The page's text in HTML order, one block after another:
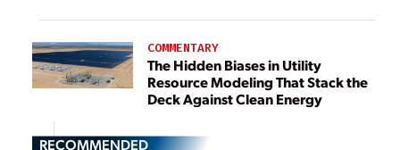
COMMENTARY
The Hidden Biases in Utility
Resource Modeling That Stack the
Deck Against Clean Energy
RECOMMENDED